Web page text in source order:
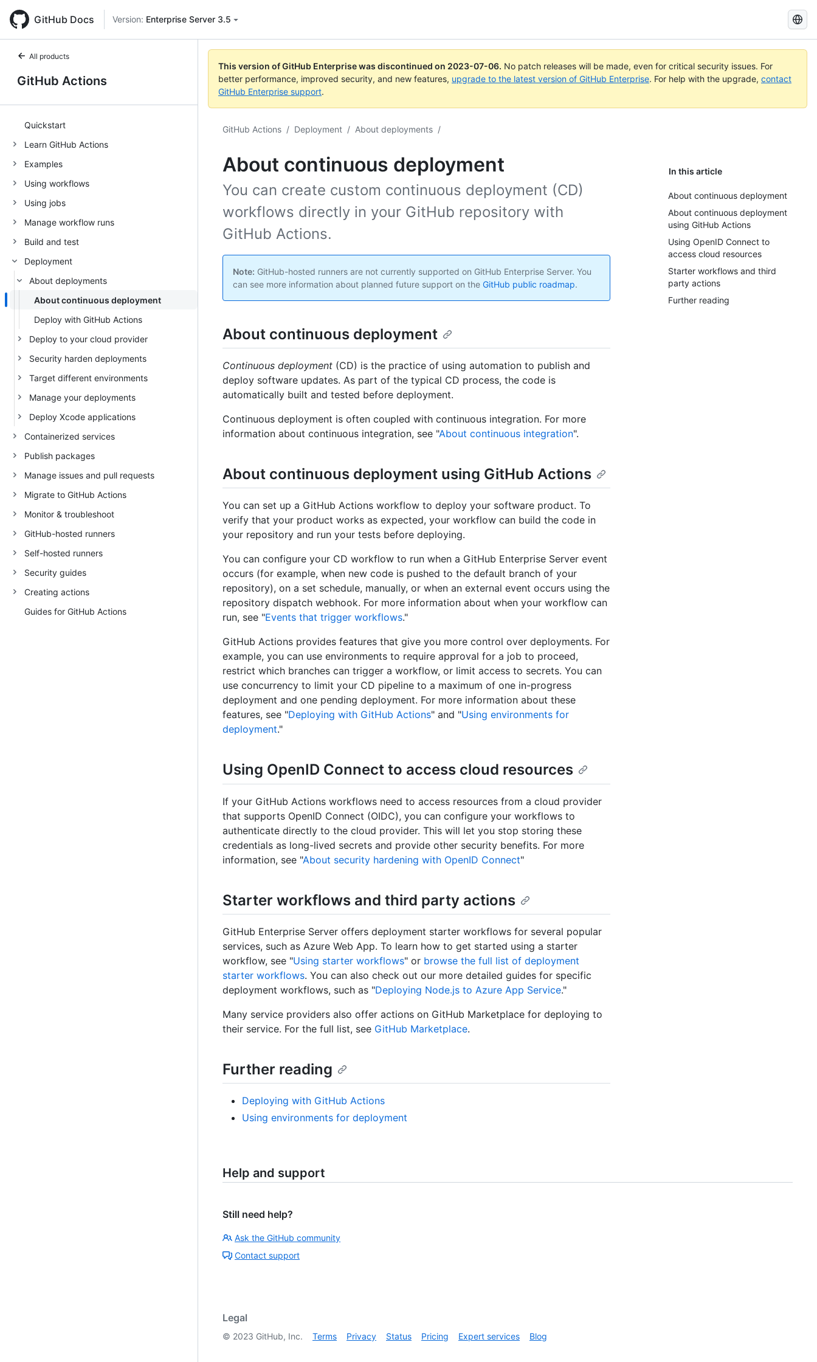
GitHub Docs Version: Enterprise Server 3.5
Search
GitHub
Docs
All products
GitHub Actions
Quickstart
Learn GitHub Actions
Examples
Using workflows
Using jobs
Manage workflow runs
Build and test
Deployment
About deployments
About continuous deployment
Deploy with GitHub Actions
Deploy to your cloud provider
Security harden deployments
Target different environments
Manage your deployments
Deploy Xcode applications
Containerized services
Publish packages
Manage issues and pull requests
Migrate to GitHub Actions
Monitor & troubleshoot
GitHub-hosted runners
Self-hosted runners
Security guides
Creating actions
Guides for GitHub Actions
This version of GitHub Enterprise was discontinued on 2023-07-06. No patch releases will be made, even for critical security issues. For
better performance, improved security, and new features, upgrade to the latest version of GitHub Enterprise. For help with the upgrade, contact
GitHub Enterprise support.
GitHub Actions / Deployment / About deployments /
About continuous deployment In this article
About continuous deployment
About continuous deployment
using GitHub Actions
Using OpenID Connect to
access cloud resources
Starter workflows and third
party actions
Further reading
You can create custom continuous deployment (CD)
workflows directly in your GitHub repository with
GitHub Actions.
Note: GitHub-hosted runners are not currently supported on GitHub Enterprise Server. You
can see more information about planned future support on the GitHub public roadmap.
About continuous deployment
Continuous deployment (CD) is the practice of using automation to publish and
deploy software updates. As part of the typical CD process, the code is
automatically built and tested before deployment.
Continuous deployment is often coupled with continuous integration. For more
information about continuous integration, see "About continuous integration".
About continuous deployment using GitHub Actions
You can set up a GitHub Actions workflow to deploy your software product. To
verify that your product works as expected, your workflow can build the code in
your repository and run your tests before deploying.
You can configure your CD workflow to run when a GitHub Enterprise Server event
occurs (for example, when new code is pushed to the default branch of your
repository), on a set schedule, manually, or when an external event occurs using the
repository dispatch webhook. For more information about when your workflow can
run, see "Events that trigger workflows."
GitHub Actions provides features that give you more control over deployments. For
example, you can use environments to require approval for a job to proceed,
restrict which branches can trigger a workflow, or limit access to secrets. You can
use concurrency to limit your CD pipeline to a maximum of one in-progress
deployment and one pending deployment. For more information about these
features, see "Deploying with GitHub Actions" and "Using environments for
deployment."
Using OpenID Connect to access cloud resources
If your GitHub Actions workflows need to access resources from a cloud provider
that supports OpenID Connect (OIDC), you can configure your workflows to
authenticate directly to the cloud provider. This will let you stop storing these
credentials as long-lived secrets and provide other security benefits. For more
information, see "About security hardening with OpenID Connect"
Starter workflows and third party actions
GitHub Enterprise Server offers deployment starter workflows for several popular
services, such as Azure Web App. To learn how to get started using a starter
workflow, see "Using starter workflows" or browse the full list of deployment
starter workflows. You can also check out our more detailed guides for specific
deployment workflows, such as "Deploying Node.js to Azure App Service."
Many service providers also offer actions on GitHub Marketplace for deploying to
their service. For the full list, see GitHub Marketplace.
Further reading
Deploying with GitHub Actions
Using environments for deployment
Help and support
Still need help?
Ask the GitHub community
Contact support
Legal
© 2023 GitHub, Inc. Terms Privacy Status Pricing Expert services Blog